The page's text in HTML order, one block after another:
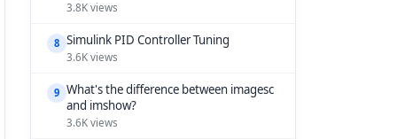
3.8K views
8 Simulink PID Controller Tuning
3.6K views
9 What's the difference between imagesc
and imshow?
3.6K views